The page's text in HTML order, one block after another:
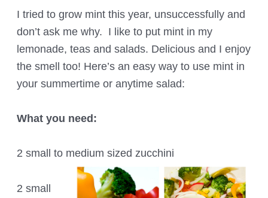
I tried to grow mint this year, unsuccessfully and
don’t ask me why. I like to put mint in my
lemonade, teas and salads. Delicious and I enjoy
the smell too! Here’s an easy way to use mint in
your summertime or anytime salad:
What you need:
2 small to medium sized zucchini
2 small